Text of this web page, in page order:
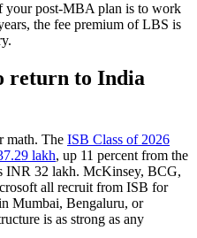
your post-MBA plan is to work
the fee premium of LBS is
return to India
math. The ISB Class of 2026
lakh, up 11 percent from the
INR 32 lakh. McKinsey, BCG,
all recruit from ISB for
Mumbai, Bengaluru, or
is as strong as any